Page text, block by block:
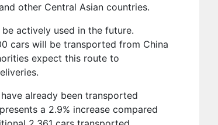
other Central Asian countries.
actively used in the future.
cars will be transported from China
expect this route to
already been transported
a 2.9% increase compared